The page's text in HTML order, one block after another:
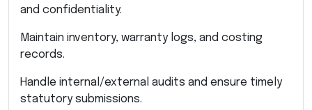
and confidentiality.
Maintain inventory, warranty logs, and costing
records.
Handle internal/external audits and ensure timely
statutory submissions.